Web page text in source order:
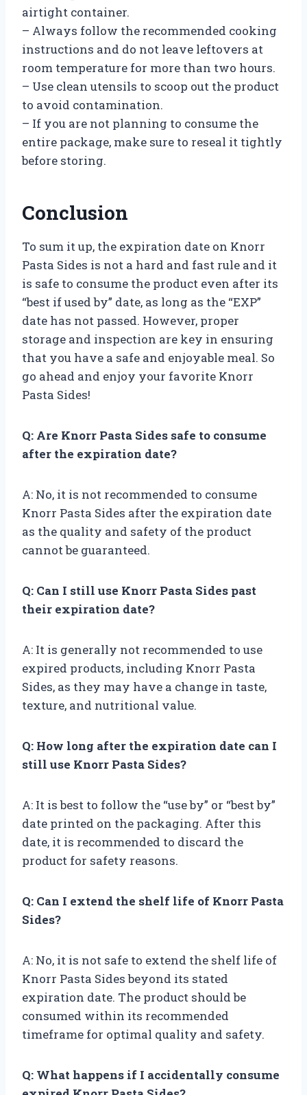
airtight container.
– Always follow the recommended cooking
instructions and do not leave leftovers at
room temperature for more than two hours.
– Use clean utensils to scoop out the product
to avoid contamination.
– If you are not planning to consume the
entire package, make sure to reseal it tightly
before storing.
Conclusion
To sum it up, the expiration date on Knorr
Pasta Sides is not a hard and fast rule and it
is safe to consume the product even after its
“best if used by” date, as long as the “EXP”
date has not passed. However, proper
storage and inspection are key in ensuring
that you have a safe and enjoyable meal. So
go ahead and enjoy your favorite Knorr
Pasta Sides!
Q: Are Knorr Pasta Sides safe to consume
after the expiration date?
A: No, it is not recommended to consume
Knorr Pasta Sides after the expiration date
as the quality and safety of the product
cannot be guaranteed.
Q: Can I still use Knorr Pasta Sides past
their expiration date?
A: It is generally not recommended to use
expired products, including Knorr Pasta
Sides, as they may have a change in taste,
texture, and nutritional value.
Q: How long after the expiration date can I
still use Knorr Pasta Sides?
A: It is best to follow the “use by” or “best by”
date printed on the packaging. After this
date, it is recommended to discard the
product for safety reasons.
Q: Can I extend the shelf life of Knorr Pasta
Sides?
A: No, it is not safe to extend the shelf life of
Knorr Pasta Sides beyond its stated
expiration date. The product should be
consumed within its recommended
timeframe for optimal quality and safety.
Q: What happens if I accidentally consume